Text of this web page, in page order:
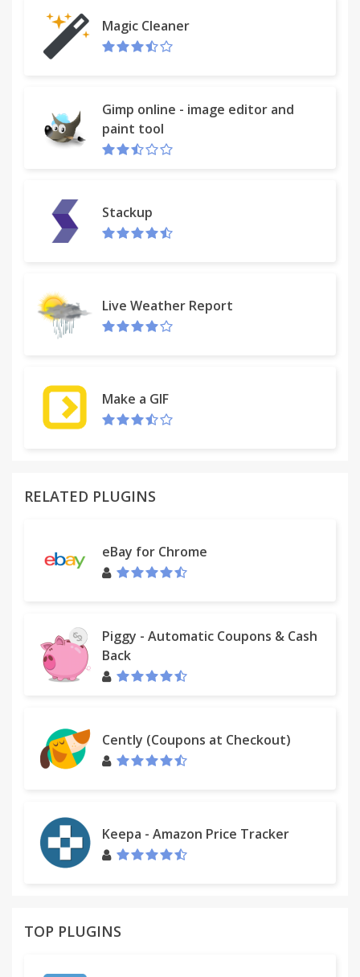
logic of the decision is based off if the OP price is
lower than the listed price from the steam market.
Magic Cleaner
Gimp online - image editor and
paint tool
Stackup
Live Weather Report
Make a GIF
RELATED PLUGINS
eBay for Chrome
Piggy - Automatic Coupons & Cash
Back
Cently (Coupons at Checkout)
Keepa - Amazon Price Tracker
TOP PLUGINS